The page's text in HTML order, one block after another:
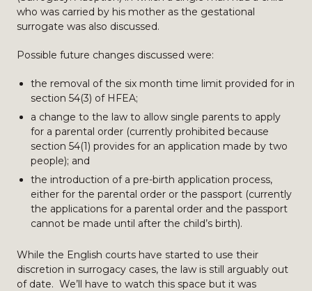
who was carried by his mother as the gestational
surrogate was also discussed.
Possible future changes discussed were:
the removal of the six month time limit provided for in
section 54(3) of HFEA;
a change to the law to allow single parents to apply
for a parental order (currently prohibited because
section 54(1) provides for an application made by two
people); and
the introduction of a pre-birth application process,
either for the parental order or the passport (currently
the applications for a parental order and the passport
cannot be made until after the child’s birth).
While the English courts have started to use their
discretion in surrogacy cases, the law is still arguably out
of date. We’ll have to watch this space but it was